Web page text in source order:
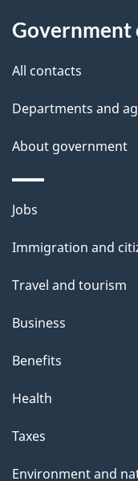
l
Government
All contacts
Departments and
About government
Themes
topics
Jobs
Immigration and
Travel and tourism
Business
Benefits
Health
Taxes
Environment and